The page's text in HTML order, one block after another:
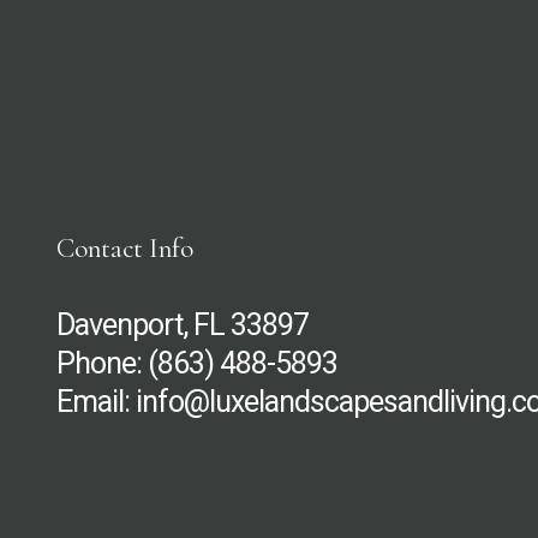
Contact Info
Davenport, FL 33897
Phone: (863) 488-5893
Email: